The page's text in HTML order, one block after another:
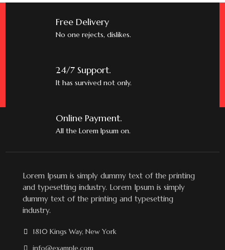
Free Delivery
No one rejects, dislikes.
24/7 Support.
It has survived not only.
Online Payment.
All the Lorem Ipsum on.
Lorem Ipsum is simply dummy text of the printing
and typesetting industry. Lorem Ipsum is simply
dummy text of the printing and typesetting
industry.
1810 Kings Way, New York
info@example.com